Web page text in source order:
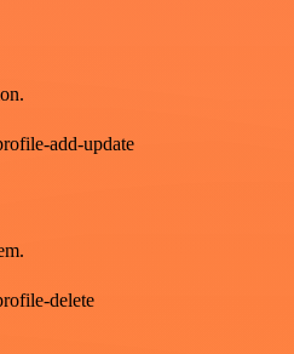
add-update
delete